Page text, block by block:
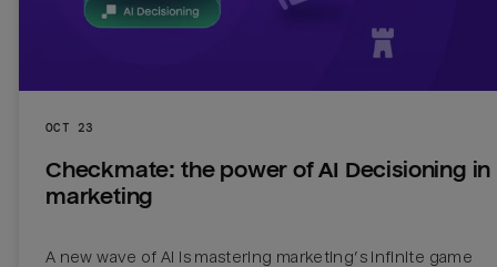
OCT 23
Checkmate: the power of AI Decisioning in
marketing